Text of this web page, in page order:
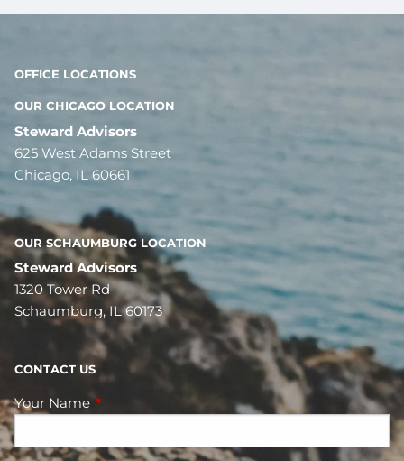
OFFICE LOCATIONS
OUR CHICAGO LOCATION
Steward Advisors
625 West Adams Street
Chicago, IL 60661
OUR SCHAUMBURG LOCATION
Steward Advisors
1320 Tower Rd
Schaumburg, IL 60173
CONTACT US
Your NameThis field is required.